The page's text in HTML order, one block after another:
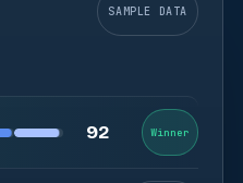
SAMPLE DATA
Winner